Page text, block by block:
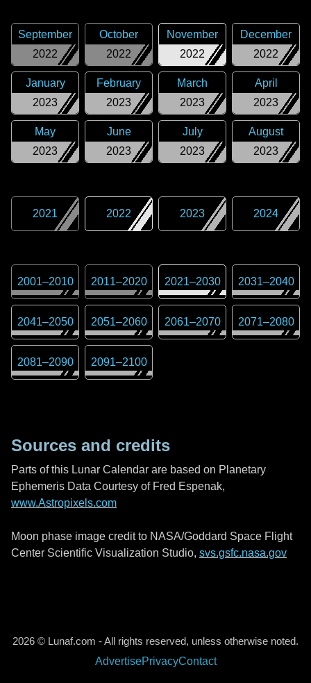
2022
September
2022
October
2022
November
2022
December
2023
January
2023
February
2023
March
2023
April
2023
May
2023
June
2023
July
2023
August
2021 2022 2023 2024
2001–2010 2011–2020 2021–2030 2031–2040
2041–2050 2051–2060 2061–2070 2071–2080
2081–2090 2091–2100
Sources and credits
Parts of this Lunar Calendar are based on Planetary
Ephemeris Data Courtesy of Fred Espenak,
www.Astropixels.com
Moon phase image credit to NASA/Goddard Space Flight
Center Scientific Visualization Studio, svs.gsfc.nasa.gov
2026 © Lunaf.com - All rights reserved, unless otherwise noted.
AdvertisePrivacyContact